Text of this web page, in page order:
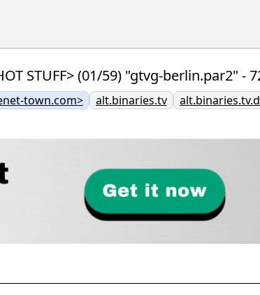
STUFF> (01/59) "gtvg-berlin.par2" -
town.com> alt.binaries.tv